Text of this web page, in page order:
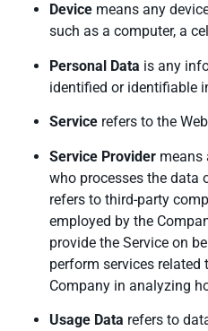
Device means any
such as a computer, a
Personal Data is any
identified or identifiable
Service refers to the
Service Provider means
who processes the data
refers to third-party
employed by the
provide the Service on
perform services related
Company in analyzing
Usage Data refers to